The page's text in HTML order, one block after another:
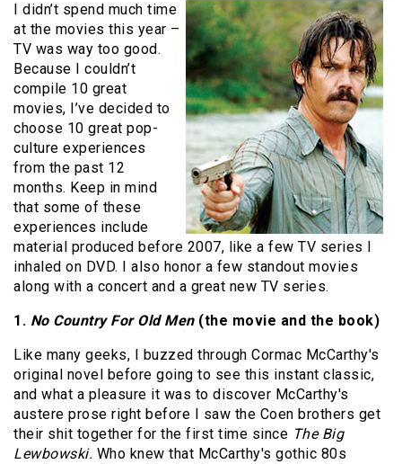
I didn’t spend much time
at the movies this year –
TV was way too good.
Because I couldn’t
compile 10 great
movies, I’ve decided to
choose 10 great pop-
culture experiences
from the past 12
months. Keep in mind
that some of these
experiences include
material produced before 2007, like a few TV series I
inhaled on DVD. I also honor a few standout movies
along with a concert and a great new TV series.
1. No Country For Old Men(the movie and the book)
Like many geeks, I buzzed through Cormac McCarthy's
original novel before going to see this instant classic,
and what a pleasure it was to discover McCarthy's
austere prose right before I saw the Coen brothers get
their shit together for the first time since The Big
Lewbowski. Who knew that McCarthy's gothic 80s